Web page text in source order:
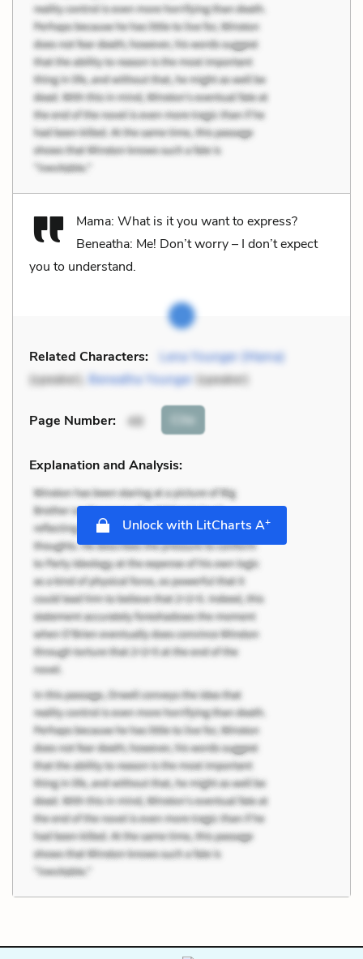
Mama: What is it you want to express?
Beneatha: Me! Don’t worry – I don’t expect
you to understand.
Related Characters:
Lena Younger (Mama)
(speaker), Beneatha Younger(speaker)
Page Number: 48 Cite
Explanation and Analysis:
Unlock with LitCharts A+